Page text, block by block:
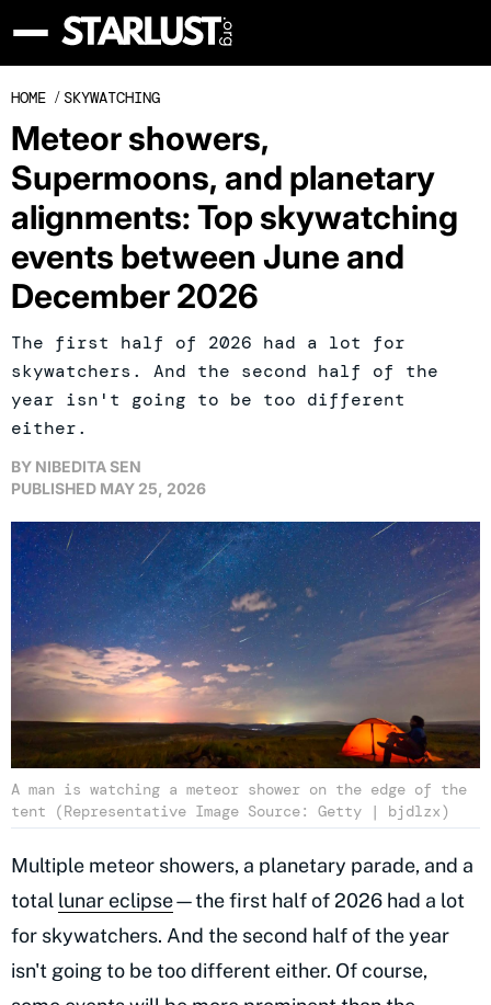
HOME / SKYWATCHING
Meteor showers,
Supermoons, and planetary
alignments: Top skywatching
events between June and
December 2026
The first half of 2026 had a lot for
skywatchers. And the second half of the
year isn't going to be too different
either.
BY NIBEDITA SEN
PUBLISHED MAY 25, 2026
A man is watching a meteor shower on the edge of the
tent (Representative Image Source: Getty | bjdlzx)
Multiple meteor showers, a planetary parade, and a
total lunar eclipse—the first half of 2026 had a lot
for skywatchers. And the second half of the year
isn't going to be too different either. Of course,